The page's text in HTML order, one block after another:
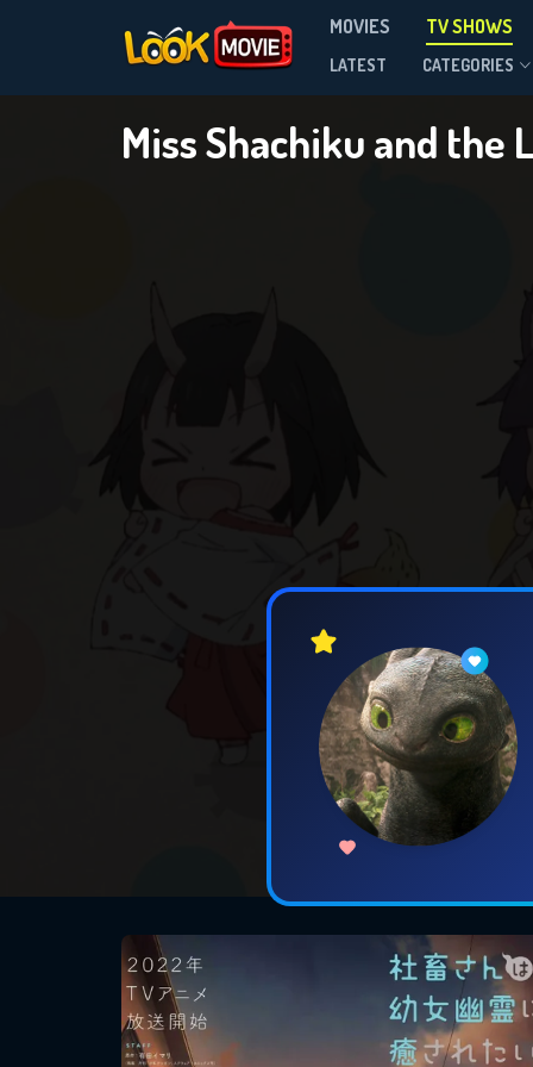
MOVIES TV SHOWS
LATEST CATEGORIES
Miss Shachiku and
Season 1